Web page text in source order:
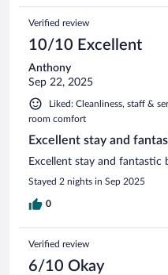
Verified review
10/10 Excellent
Anthony
Sep 22, 2025
Liked: Cleanliness, staff &
room comfort
Excellent stay and
Excellent stay and fantastic
Stayed 2 nights in Sep 2025
0
Verified review
6/10 Okay